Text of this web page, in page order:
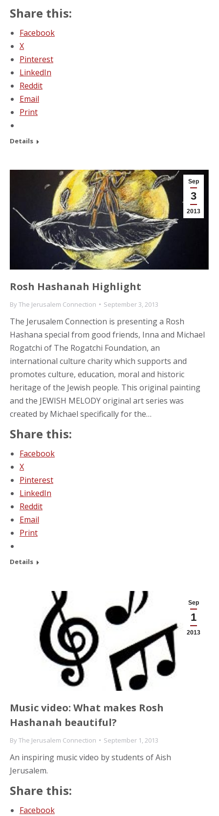
Share this:
Facebook
X
Pinterest
LinkedIn
Reddit
Email
Print
Details
Sep
3
2013
Rosh Hashanah Highlight
ByThe Jerusalem Connection September 3, 2013
The Jerusalem Connection is presenting a Rosh
Hashana special from good friends, Inna and Michael
Rogatchi of The Rogatchi Foundation, an
international culture charity which supports and
promotes culture, education, moral and historic
heritage of the Jewish people. This original painting
and the JEWISH MELODY original art series was
created by Michael specifically for the…
Share this:
Facebook
X
Pinterest
LinkedIn
Reddit
Email
Print
Details
Sep
1
2013
Music video: What makes Rosh
Hashanah beautiful?
ByThe Jerusalem Connection September 1, 2013
An inspiring music video by students of Aish
Jerusalem.
Share this:
Facebook